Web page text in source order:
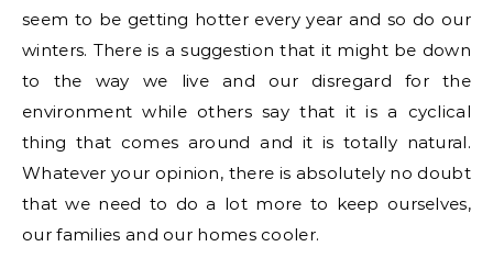
seem to be getting hotter every year and so do our
winters. There is a suggestion that it might be down
to the way we live and our disregard for the
environment while others say that it is a cyclical
thing that comes around and it is totally natural.
Whatever your opinion, there is absolutely no doubt
that we need to do a lot more to keep ourselves,
our families and our homes cooler.